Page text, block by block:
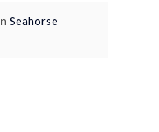
Seahorse